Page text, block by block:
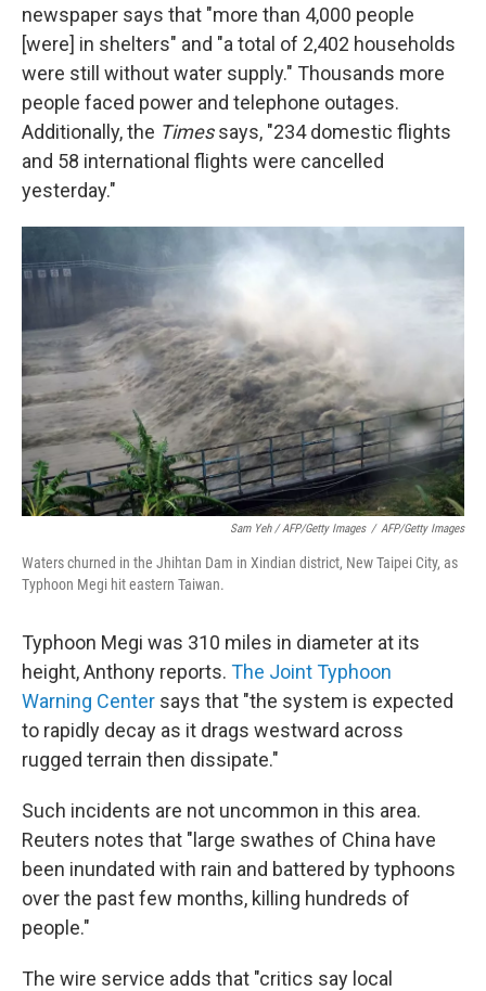
newspaper says that "more than 4,000 people
[were] in shelters" and "a total of 2,402 households
were still without water supply." Thousands more
people faced power and telephone outages.
Additionally, the Timessays, "234 domestic flights
and 58 international flights were cancelled
yesterday."
Sam Yeh / AFP/Getty Images / AFP/Getty Images
Waters churned in the Jhihtan Dam in Xindian district, New Taipei City, as
Typhoon Megi hit eastern Taiwan.
Typhoon Megi was 310 miles in diameter at its
height, Anthony reports. The Joint Typhoon
Warning Center says that "the system is expected
to rapidly decay as it drags westward across
rugged terrain then dissipate."
Such incidents are not uncommon in this area.
Reuters notes that "large swathes of China have
been inundated with rain and battered by typhoons
over the past few months, killing hundreds of
people."
The wire service adds that "critics say local